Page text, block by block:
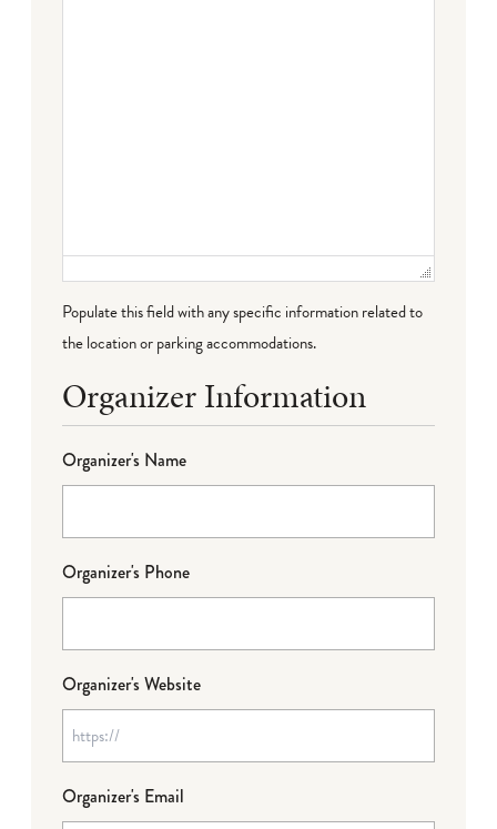
Populate this field with any specific information related to
the location or parking accommodations.
Organizer Information
Organizer's Name
Organizer's Phone
Organizer's Website
Organizer's Email